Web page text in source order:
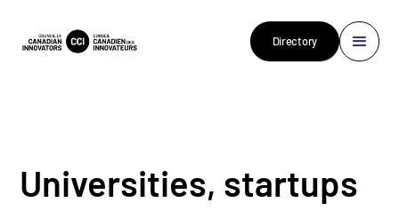
Directory
Universities, startups